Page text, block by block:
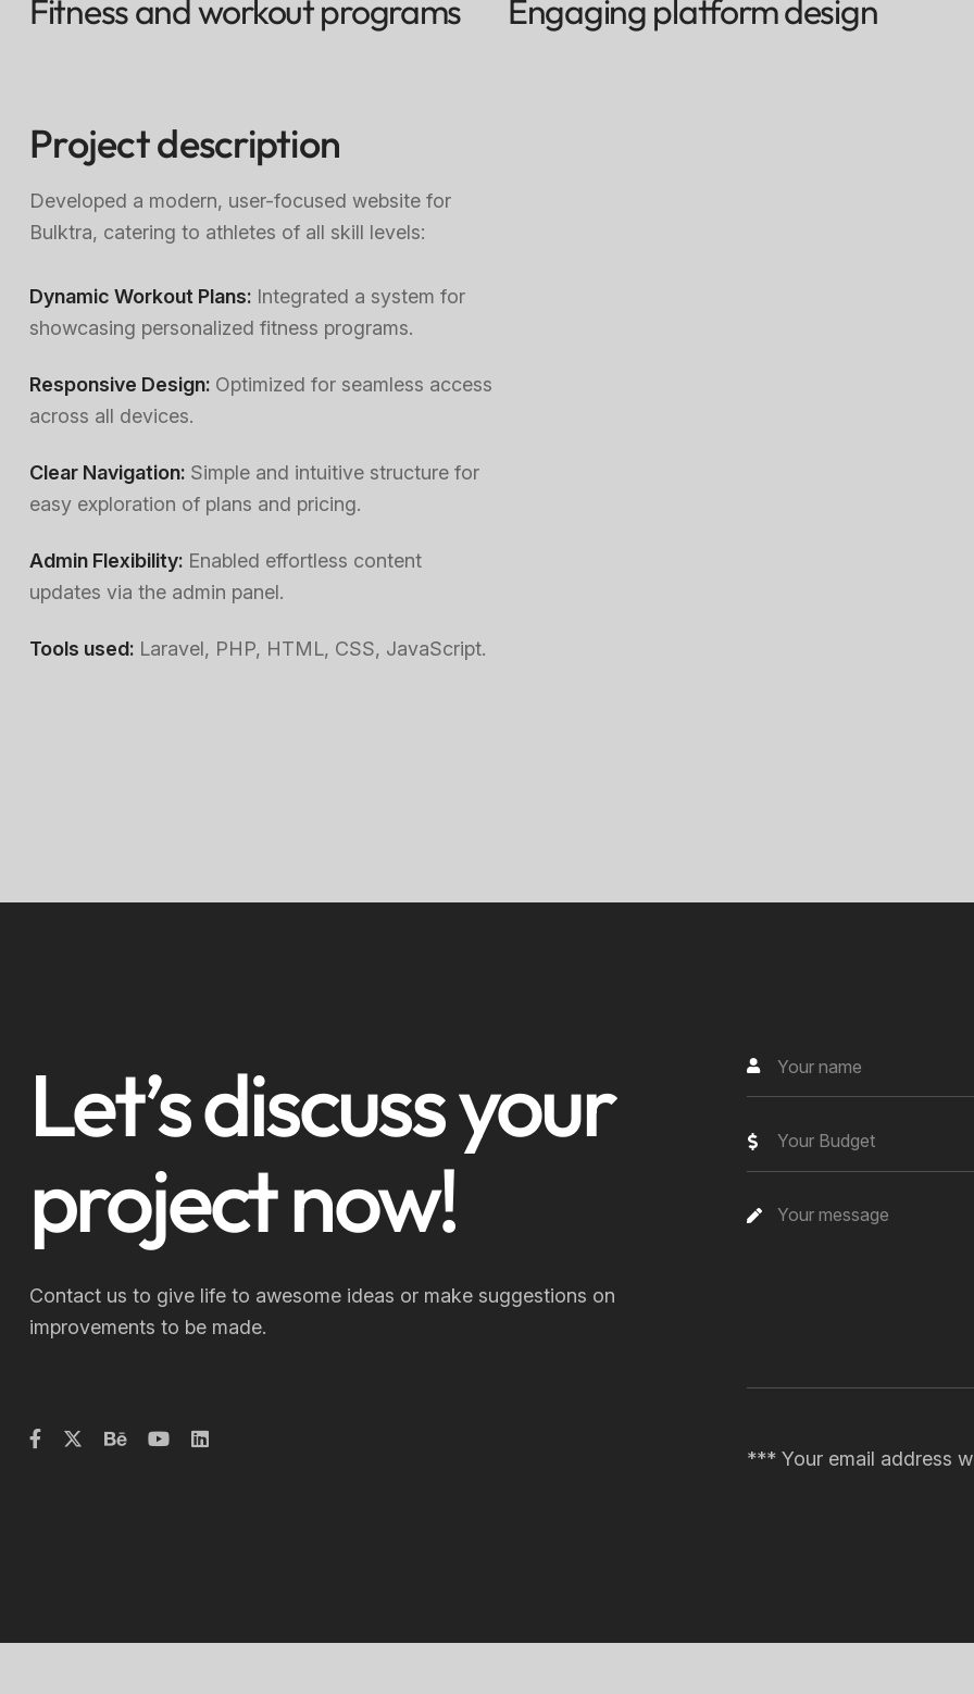
Fitness and workout programs Engaging platform design
Project description
Developed a modern, user-focused website for
Bulktra, catering to athletes of all skill levels:
Dynamic Workout Plans: Integrated a system for
showcasing personalized fitness programs.
Responsive Design: Optimized for seamless access
across all devices.
Clear Navigation: Simple and intuitive structure for
easy exploration of plans and pricing.
Admin Flexibility: Enabled effortless content
updates via the admin panel.
Tools used: Laravel, PHP, HTML, CSS, JavaScript.
Let’s discuss your
project now!
Contact us to give life to awesome ideas or make suggestions on
improvements to be made.
Your Budget
*** Your email address